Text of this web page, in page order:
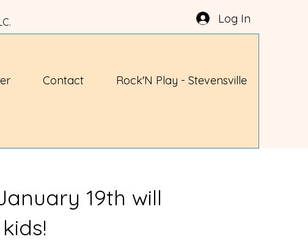
Log In
Contact Rock'N Play - Stevensville
19th will